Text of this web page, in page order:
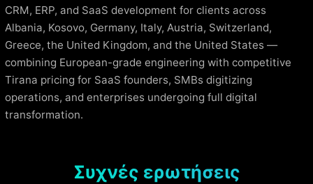
CRM, ERP, and SaaS development for clients across
Albania, Kosovo, Germany, Italy, Austria, Switzerland,
Greece, the United Kingdom, and the United States —
combining European-grade engineering with competitive
Tirana pricing for SaaS founders, SMBs digitizing
operations, and enterprises undergoing full digital
transformation.
Συχνές ερωτήσεις